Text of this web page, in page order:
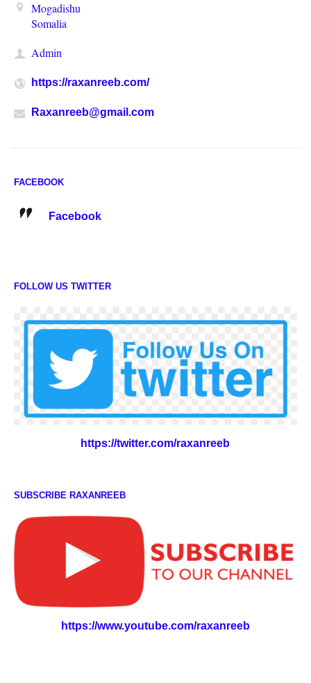
Mogadishu
Somalia
Admin
https://raxanreeb.com/
Raxanreeb@gmail.com
FACEBOOK
Facebook
FOLLOW US TWITTER
https://twitter.com/raxanreeb
SUBSCRIBE RAXANREEB
https://www.youtube.com/raxanreeb